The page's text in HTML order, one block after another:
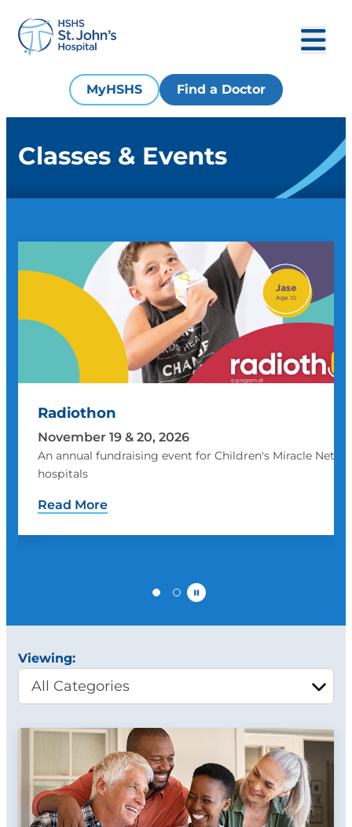
MyHSHS Find a Doctor
Classes & Events
Radiothon
November 19 & 20, 2026
An annual fundraising event for Children's Miracle
hospitals
Read More
Pause
Viewing: